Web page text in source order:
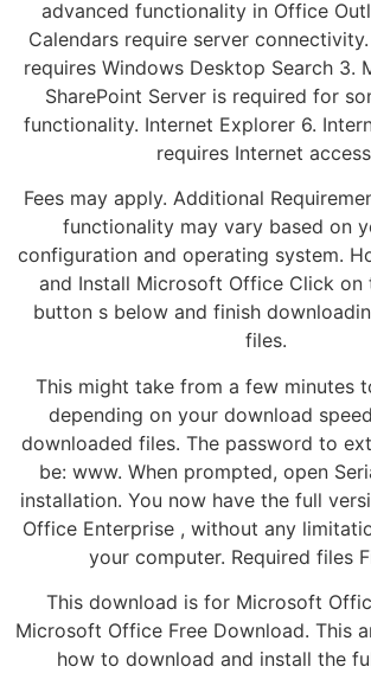
advanced functionality in Office
Calendars require server
requires Windows Desktop Search 3.
SharePoint Server is required for
functionality. Internet Explorer 6.
requires Internet
Fees may apply. Additional
functionality may vary based on
configuration and operating system.
and Install Microsoft Office Click on
button s below and finish
files.
This might take from a few minutes
depending on your download
downloaded files. The password to
be: www. When prompted, open
installation. You now have the full
Office Enterprise , without any
your computer. Required files
This download is for Microsoft
Microsoft Office Free Download. This
how to download and install the